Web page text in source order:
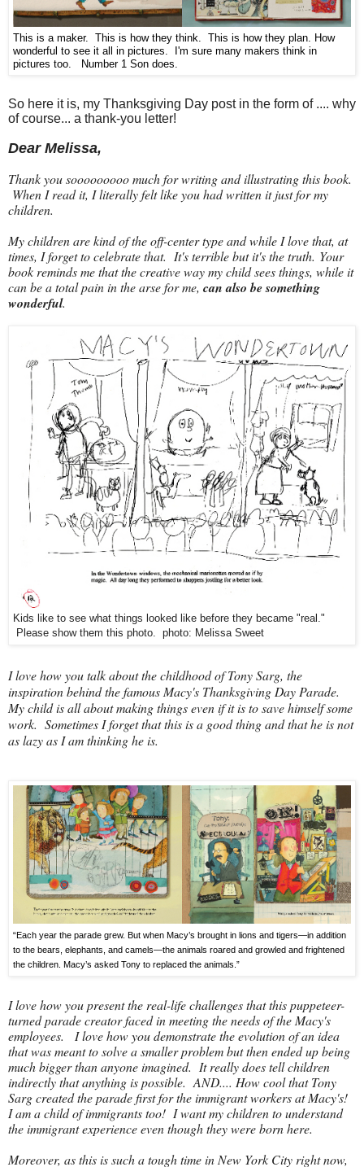
This is a maker. This is how they think. This is how they plan. How
wonderful to see it all in pictures. I'm sure many makers think in
pictures too. Number 1 Son does.
So here it is, my Thanksgiving Day post in the form of .... why
of course... a thank-you letter!
Dear Melissa,
Thank you sooooooooo much for writing and illustrating this book.
When I read it, I literally felt like you had written it just for my
children.
My children are kind of the off-center type and while I love that, at
times, I forget to celebrate that. It's terrible but it's the truth. Your
book reminds me that the creative way my child sees things, while it
can be a total pain in the arse for me, can also be something
wonderful.
Kids like to see what things looked like before they became "real."
Please show them this photo. photo: Melissa Sweet
I love how you talk about the childhood of Tony Sarg, the
inspiration behind the famous Macy's Thanksgiving Day Parade.
My child is all about making things even if it is to save himself some
work. Sometimes I forget that this is a good thing and that he is not
as lazy as I am thinking he is.
“Each year the parade grew. But when Macy’s brought in lions and tigers—in addition
to the bears, elephants, and camels—the animals roared and growled and frightened
the children. Macy’s asked Tony to replaced the animals.”
I love how you present the real-life challenges that this puppeteer-
turned parade creator faced in meeting the needs of the Macy's
employees. I love how you demonstrate the evolution of an idea
that was meant to solve a smaller problem but then ended up being
much bigger than anyone imagined. It really does tell children
indirectly that anything is possible. AND.... How cool that Tony
Sarg created the parade first for the immigrant workers at Macy's!
I am a child of immigrants too! I want my children to understand
the immigrant experience even though they were born here.
Moreover, as this is such a tough time in New York City right now,